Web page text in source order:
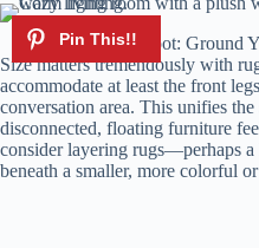
Rugs Underfoot: Ground
Size matters tremendously with
accommodate at least the front
conversation area. This unifies the
disconnected, floating furniture
consider layering rugs—perhaps
beneath a smaller, more colorful